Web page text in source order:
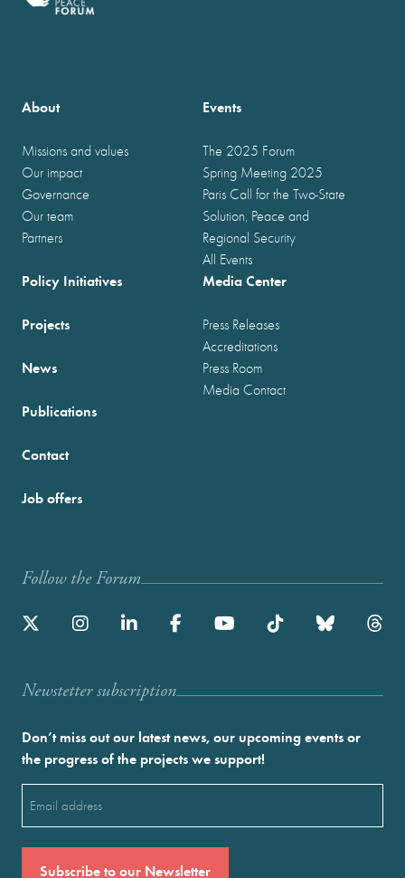
About
Missions and values
Our impact
Governance
Our team
Partners
Events
The 2025 Forum
Spring Meeting 2025
Paris Call for the Two-State
Solution, Peace and
Regional Security
All Events
Policy Initiatives
Projects
News
Publications
Media Center
Press Releases
Accreditations
Press Room
Media Contact
Contact
Job offers
Follow the Forum
Newstetter subscription
Don’t miss out our latest news, our upcoming events or
the progress of the projects we support!
(Required)